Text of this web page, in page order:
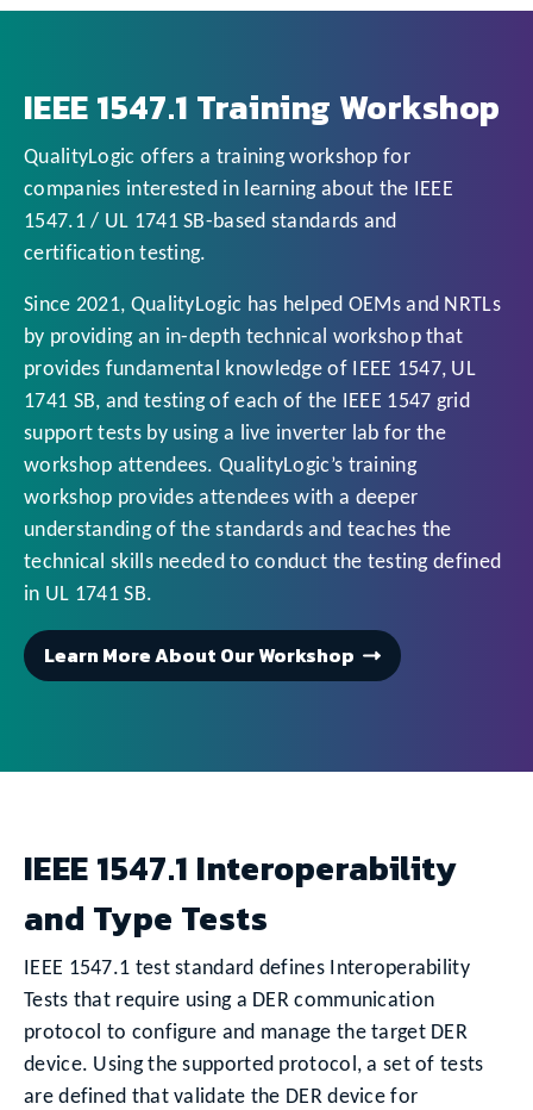
IEEE 1547.1 Training Workshop
QualityLogic offers a training workshop for
companies interested in learning about the IEEE
1547.1 / UL 1741 SB-based standards and
certification testing.
Since 2021, QualityLogic has helped OEMs and NRTLs
by providing an in-depth technical workshop that
provides fundamental knowledge of IEEE 1547, UL
1741 SB, and testing of each of the IEEE 1547 grid
support tests by using a live inverter lab for the
workshop attendees. QualityLogic’s training
workshop provides attendees with a deeper
understanding of the standards and teaches the
technical skills needed to conduct the testing defined
in UL 1741 SB.
Learn More About Our Workshop
IEEE 1547.1 Interoperability
and Type Tests
IEEE 1547.1 test standard defines Interoperability
Tests that require using a DER communication
protocol to configure and manage the target DER
device. Using the supported protocol, a set of tests
are defined that validate the DER device for